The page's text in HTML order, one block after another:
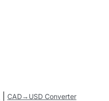
CAD→USD Converter